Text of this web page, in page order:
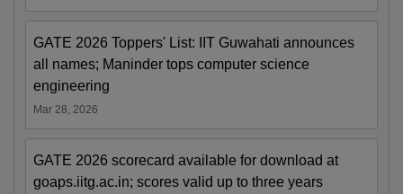
GATE 2026 Toppers' List: IIT Guwahati announces
all names; Maninder tops computer science
engineering
Mar 28, 2026
GATE 2026 scorecard available for download at
goaps.iitg.ac.in; scores valid up to three years